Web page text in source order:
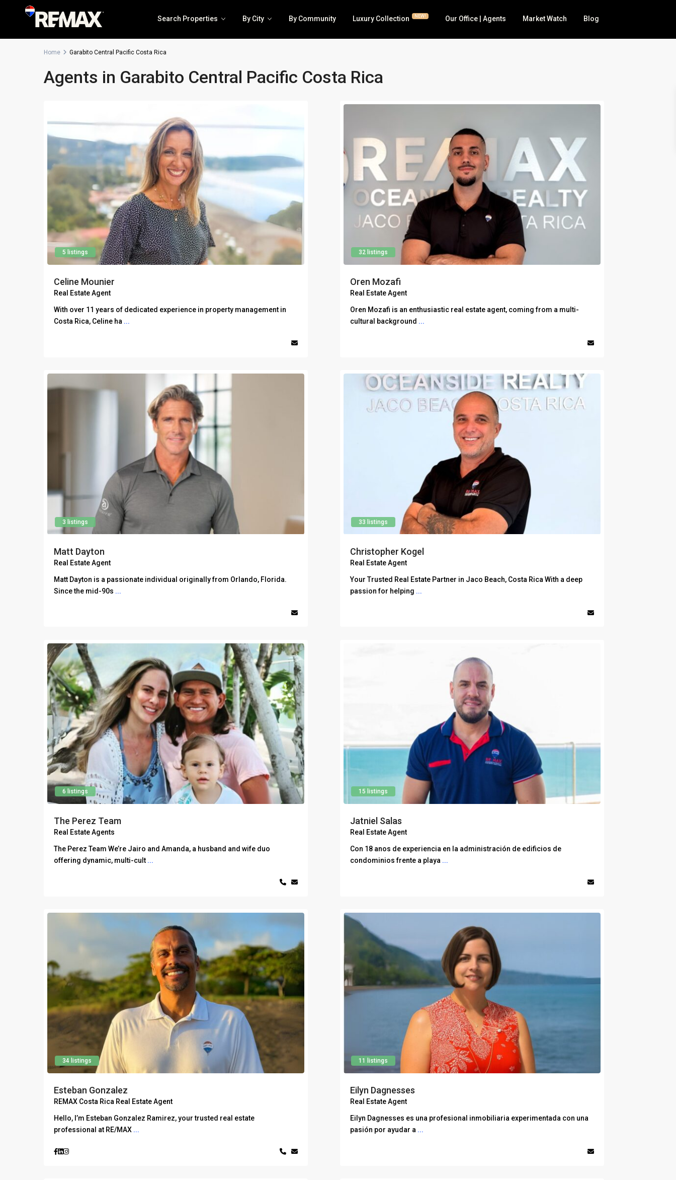
Search Properties
Jaco Beachfront Condos
Lots | Land
Multi-family
By City By Community Luxury Collection NEW! Our Office | Agents Market Watch Blog
Home Garabito Central Pacific Costa Rica
Agents in Garabito Central Pacific Costa Rica
5 listings
Celine Mounier
Real Estate Agent
With over 11 years of dedicated experience in property management in
Costa Rica, Celine ha ...
32 listings
Oren Mozafi
Real Estate Agent
Oren Mozafi is an enthusiastic real estate agent, coming from a multi-
cultural background ...
3 listings
Matt Dayton
Real Estate Agent
Matt Dayton is a passionate individual originally from Orlando, Florida.
Since the mid-90s ...
33 listings
Christopher Kogel
Real Estate Agent
Your Trusted Real Estate Partner in Jaco Beach, Costa Rica With a deep
passion for helping ...
6 listings
The Perez Team
Real Estate Agents
The Perez Team We’re Jairo and Amanda, a husband and wife duo
offering dynamic, multi-cult ...
15 listings
Jatniel Salas
Real Estate Agent
Con 18 anos de experiencia en la administración de edificios de
condominios frente a playa ...
34 listings
Esteban Gonzalez
REMAX Costa Rica Real Estate Agent
Hello, I’m Esteban Gonzalez Ramirez, your trusted real estate
professional at RE/MAX ...
11 listings
Eilyn Dagnesses
Real Estate Agent
Eilyn Dagnesses es una profesional inmobiliaria experimentada con una
pasión por ayudar a ...